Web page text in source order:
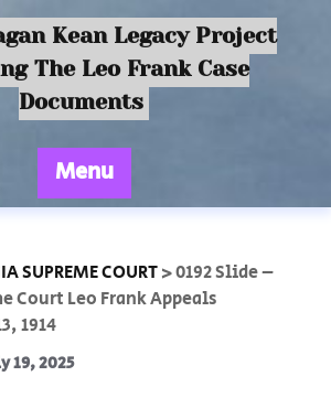
Kean Legacy Project
The Leo Frank Case
Documents
Menu
SUPREME COURT>0192 Slide –
Court Leo Frank Appeals
1914
19, 2025